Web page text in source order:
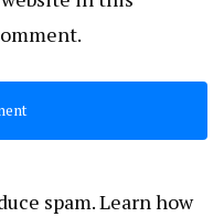
spam.Learn how